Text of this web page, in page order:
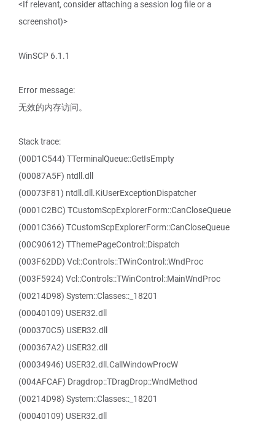
<If relevant, consider attaching a session log file or a
screenshot)>
WinSCP 6.1.1
Error message:
无效的内存访问。
Stack trace:
(00D1C544) TTerminalQueue::GetIsEmpty
(00087A5F) ntdll.dll
(00073F81) ntdll.dll.KiUserExceptionDispatcher
(0001C2BC) TCustomScpExplorerForm::CanCloseQueue
(0001C366) TCustomScpExplorerForm::CanCloseQueue
(00C90612) TThemePageControl::Dispatch
(003F62DD) Vcl::Controls::TWinControl::WndProc
(003F5924) Vcl::Controls::TWinControl::MainWndProc
(00214D98) System::Classes::_18201
(00040109) USER32.dll
(000370C5) USER32.dll
(000367A2) USER32.dll
(00034946) USER32.dll.CallWindowProcW
(004AFCAF) Dragdrop::TDragDrop::WndMethod
(00214D98) System::Classes::_18201
(00040109) USER32.dll